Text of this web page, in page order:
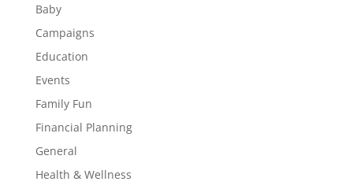
Baby
Campaigns
Education
Events
Family Fun
Financial Planning
General
Health & Wellness